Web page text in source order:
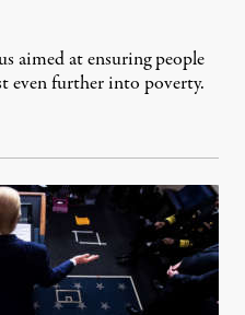
aimed at ensuring people
even further into poverty.
9, 2020